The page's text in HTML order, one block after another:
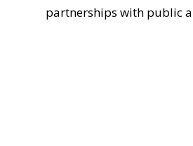
partnerships with public